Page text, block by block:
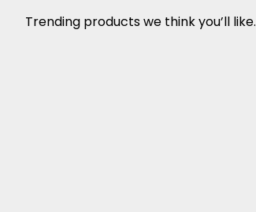
Trending products we think you’ll like.